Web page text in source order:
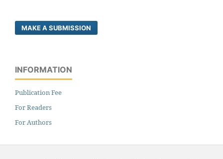
MAKE A SUBMISSION
INFORMATION
Publication Fee
For Readers
For Authors